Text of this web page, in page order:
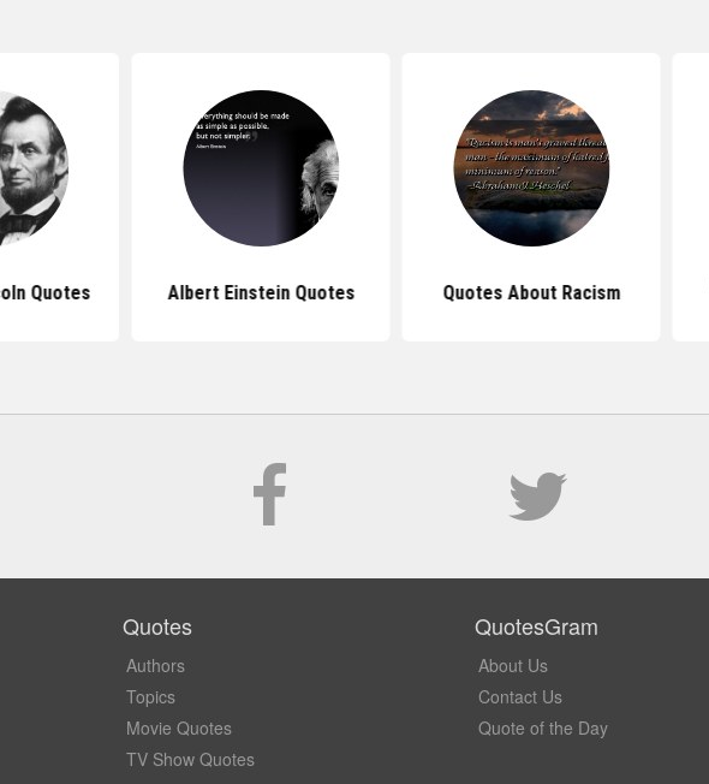
Quotes Albert Einstein Quotes Quotes About Racism
Quotes
Authors
Topics
Movie Quotes
TV Show Quotes
QuotesGram
About Us
Contact Us
Quote of the Day